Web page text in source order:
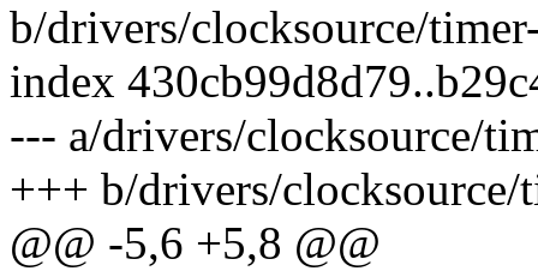
b/drivers/clocksource/
index
--- a/drivers/clocksource/
+++ b/drivers/clocksource/
@@ -5,6 +5,8 @@